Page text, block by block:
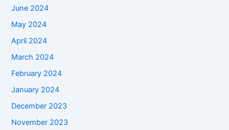
June 2024
May 2024
April 2024
March 2024
February 2024
January 2024
December 2023
November 2023